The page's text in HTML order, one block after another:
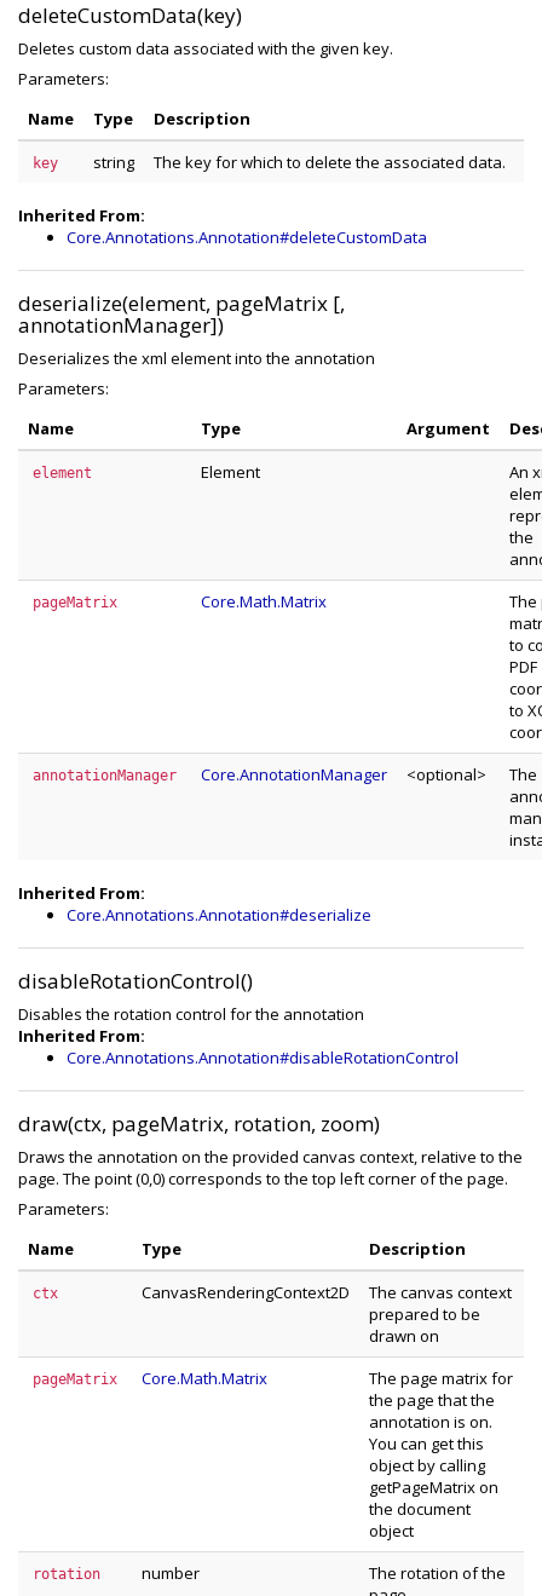
deleteCustomData(key)
Deletes custom data associated with the given key.
Parameters:
Name
Type Description
key string The key for which to delete the associated data.
Inherited From:
Core.Annotations.Annotation#deleteCustomData
deserialize(element, pageMatrix [,
annotationManager])
Deserializes the xml element into the annotation
Parameters:
Name
Type Argument
element Element
An
the
pageMatrix Core.Math.Matrix
The
to
PDF
to
annotationManager Core.AnnotationManager <optional>
The
Inherited From:
Core.Annotations.Annotation#deserialize
disableRotationControl()
Disables the rotation control for the annotation
Inherited From:
Core.Annotations.Annotation#disableRotationControl
draw(ctx, pageMatrix, rotation, zoom)
Draws the annotation on the provided canvas context, relative to the
page. The point (0,0) corresponds to the top left corner of the page.
Parameters:
Name
Type Description
ctx CanvasRenderingContext2D
The canvas context
prepared to be
drawn on
pageMatrix Core.Math.Matrix
The page matrix for
the page that the
annotation is on.
You can get this
object by calling
getPageMatrix on
the document
object
rotation number
The rotation of the